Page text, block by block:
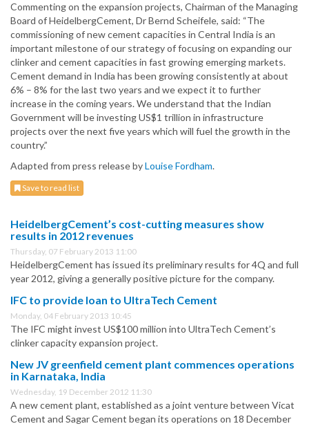
Commenting on the expansion projects, Chairman of the Managing
Board of HeidelbergCement, Dr Bernd Scheifele, said: “The
commissioning of new cement capacities in Central India is an
important milestone of our strategy of focusing on expanding our
clinker and cement capacities in fast growing emerging markets.
Cement demand in India has been growing consistently at about
6% – 8% for the last two years and we expect it to further
increase in the coming years. We understand that the Indian
Government will be investing US$1 trillion in infrastructure
projects over the next five years which will fuel the growth in the
country.”
Adapted from press release byLouise Fordham.
Save to read list
HeidelbergCement’s cost-cutting measures show
results in 2012 revenues
Thursday, 07 February 2013 11:00
HeidelbergCement has issued its preliminary results for 4Q and full
year 2012, giving a generally positive picture for the company.
IFC to provide loan to UltraTech Cement
Monday, 04 February 2013 10:45
The IFC might invest US$100 million into UltraTech Cement’s
clinker capacity expansion project.
New JV greenfield cement plant commences operations
in Karnataka, India
Wednesday, 19 December 2012 11:30
A new cement plant, established as a joint venture between Vicat
Cement and Sagar Cement began its operations on 18 December